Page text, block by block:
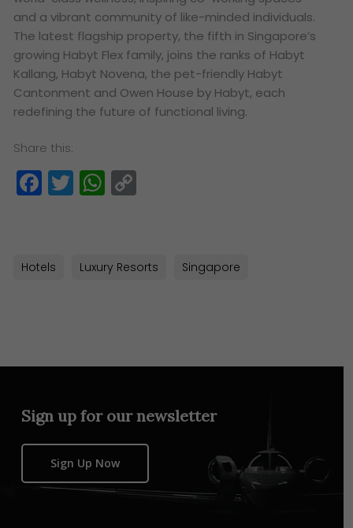
and a vibrant community of like-minded individuals.
The latest flagship property, the fifth in Singapore’s
growing Habyt Flex family, joins the ranks of Habyt
Kallang, Habyt Novena, the pet-friendly Habyt
Cantonment and Owen House by Habyt, each
redefining the future of functional living.
Share this:
Facebook
TwitterWhatsApp
Hotels Luxury Resorts Singapore
Sign up for our newsletter
Sign Up Now